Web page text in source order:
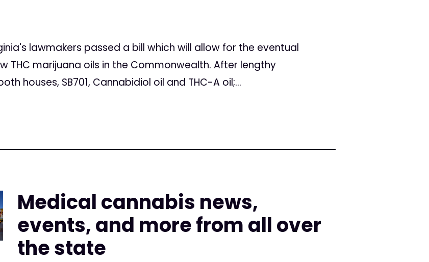
lawmakers passed a bill which will allow for the eventual
THC marijuana oils in the Commonwealth. After lengthy
houses, SB701, Cannabidiol oil and THC-A oil;...
Medical cannabis news,
events, and more from all over
the state